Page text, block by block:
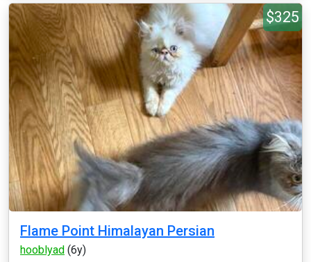
$325
Flame Point Himalayan Persian
hooblyad (6y)